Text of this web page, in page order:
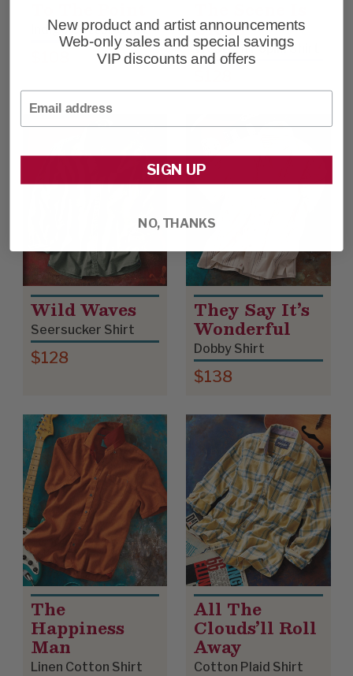
Indigo Cotton Shirt Clean
Western Poplin Shirt
Wild Waves
Seersucker Shirt
$128
They Say It’s
Wonderful
Dobby Shirt
$138
The
Happiness
Man
Linen Cotton Shirt
All The
Clouds’ll Roll
Away
Cotton Plaid Shirt
New product and artist announcements
Web-only sales and special savings
VIP discounts and offers
SIGN UP
NO, THANKS